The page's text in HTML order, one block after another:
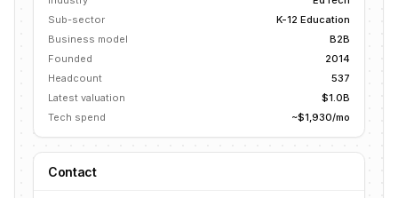
Sub-sector
K-12 Education
Business model
B2B
Founded
2014
Headcount
537
Latest valuation
$1.0B
Tech spend
~$1,930/mo
Contact